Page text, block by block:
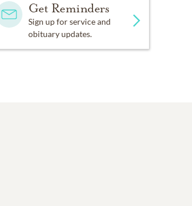
Get Reminders
Sign up for service and
obituary updates.